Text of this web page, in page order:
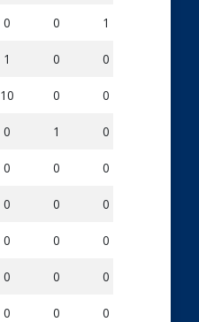
0 0 1
1 0 0
10 0 0
0 1 0
0 0 0
0 0 0
0 0 0
0 0 0
0 0 0